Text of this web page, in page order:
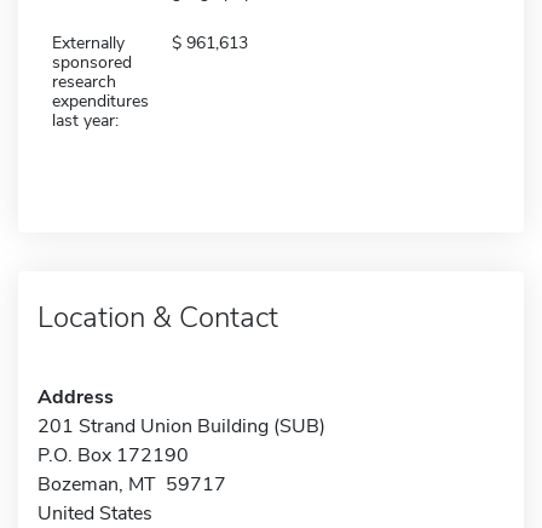
Externally
sponsored
research
expenditures
last year:
961,613
Location & Contact
Address
201 Strand Union Building (SUB)
P.O. Box 172190
Bozeman, MT 59717
United States